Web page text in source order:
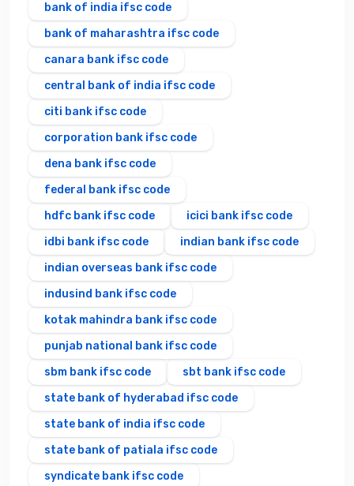
bank of india ifsc code
bank of maharashtra ifsc code
canara bank ifsc code
central bank of india ifsc code
citi bank ifsc code
corporation bank ifsc code
dena bank ifsc code
federal bank ifsc code
hdfc bank ifsc code
icici bank ifsc code
idbi bank ifsc code
indian bank ifsc code
indian overseas bank ifsc code
indusind bank ifsc code
kotak mahindra bank ifsc code
punjab national bank ifsc code
sbm bank ifsc code
sbt bank ifsc code
state bank of hyderabad ifsc code
state bank of india ifsc code
state bank of patiala ifsc code
syndicate bank ifsc code